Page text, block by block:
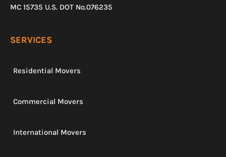
MC 15735 U.S. DOT No.076235
SERVICES
Residential Movers
Commercial Movers
International Movers